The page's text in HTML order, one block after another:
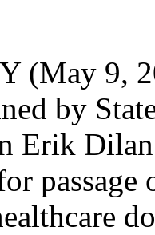
(May 9,
by
Erik